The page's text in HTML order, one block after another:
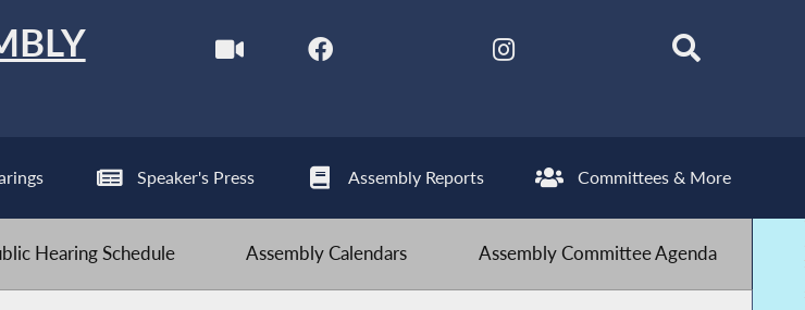
Speaker's Press Assembly Reports Committees & More
Hearing Schedule Assembly Calendars Assembly Committee Agenda